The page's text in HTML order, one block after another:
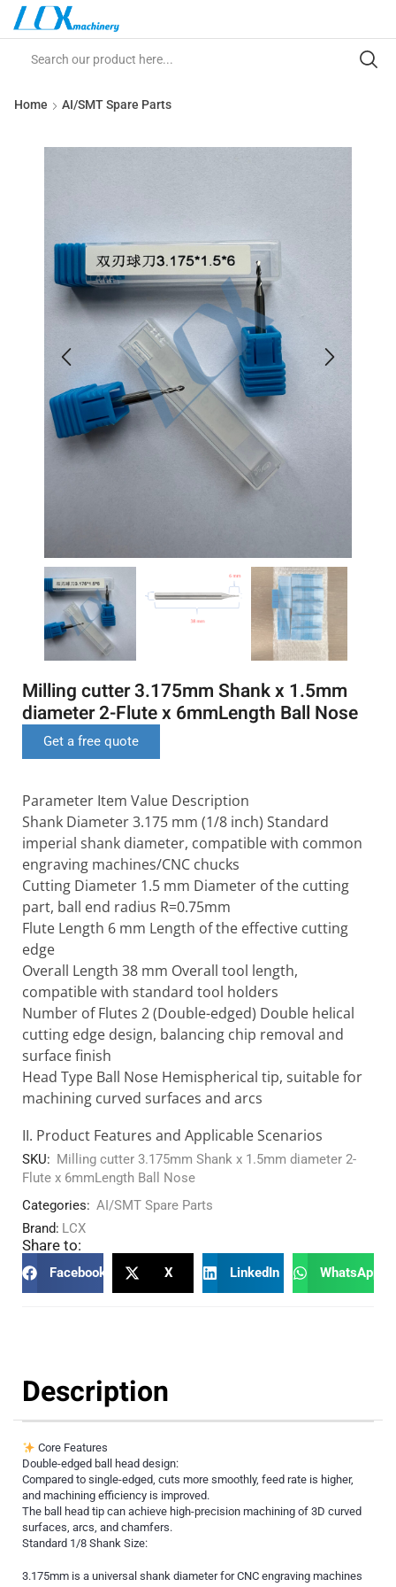
Home AI/SMT Spare Parts
Milling cutter 3.175mm Shank x 1.5mm
diameter 2-Flute x 6mmLength Ball Nose
Get a free quote
Parameter Item Value Description
Shank Diameter 3.175 mm (1/8 inch) Standard
imperial shank diameter, compatible with common
engraving machines/CNC chucks
Cutting Diameter 1.5 mm Diameter of the cutting
part, ball end radius R=0.75mm
Flute Length 6 mm Length of the effective cutting
edge
Overall Length 38 mm Overall tool length,
compatible with standard tool holders
Number of Flutes 2 (Double-edged) Double helical
cutting edge design, balancing chip removal and
surface finish
Head Type Ball Nose Hemispherical tip, suitable for
machining curved surfaces and arcs
II. Product Features and Applicable Scenarios
SKU: Milling cutter 3.175mm Shank x 1.5mm diameter 2-
Flute x 6mmLength Ball Nose
Categories: AI/SMT Spare Parts
Brand: LCX
Share to:
Facebook X LinkedIn WhatsApp
Description
Core Features
Double-edged ball head design:
Compared to single-edged, cuts more smoothly, feed rate is higher,
and machining efficiency is improved.
The ball head tip can achieve high-precision machining of 3D curved
surfaces, arcs, and chamfers.
Standard 1/8 Shank Size:
3.175mm is a universal shank diameter for CNC engraving machines